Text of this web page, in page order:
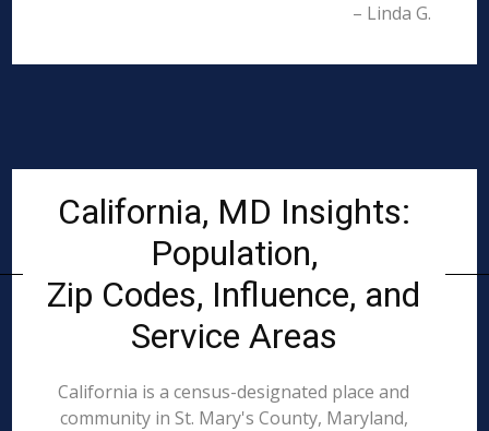
– Linda G.
California, MD Insights:
Population,
Zip Codes, Influence, and
Service Areas
California is a census-designated place and
community in St. Mary's County, Maryland,